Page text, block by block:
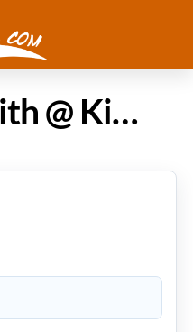
Catherine Smith @ Kingwood Salon and Spa in Atascocita TX